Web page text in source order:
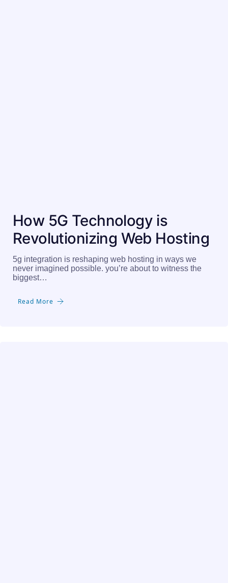
How 5G Technology is
Revolutionizing Web Hosting
5g integration is reshaping web hosting in ways we
never imagined possible. you’re about to witness the
biggest…
Read More